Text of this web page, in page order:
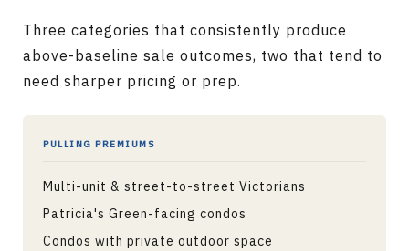
Three categories that consistently produce
above-baseline sale outcomes, two that tend to
need sharper pricing or prep.
PULLING PREMIUMS
Multi-unit & street-to-street Victorians
Patricia's Green-facing condos
Condos with private outdoor space